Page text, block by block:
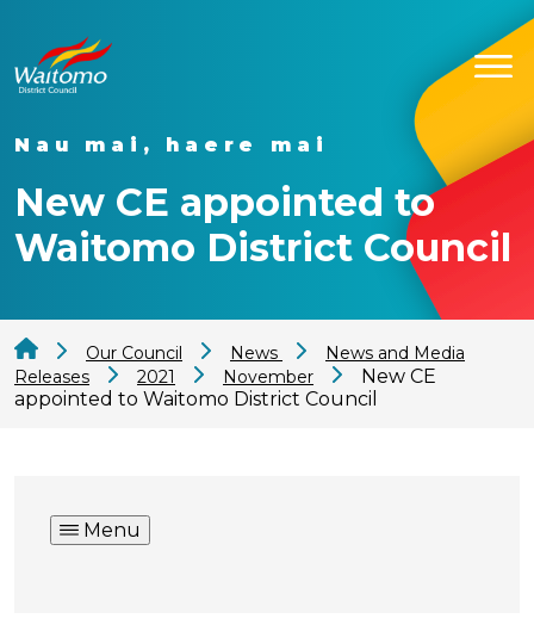
Nau mai, haere mai
New CE appointed to
Waitomo District Council
Our Council News
News and Media
Releases
2021 November
New CE
appointed to Waitomo District Council
Menu